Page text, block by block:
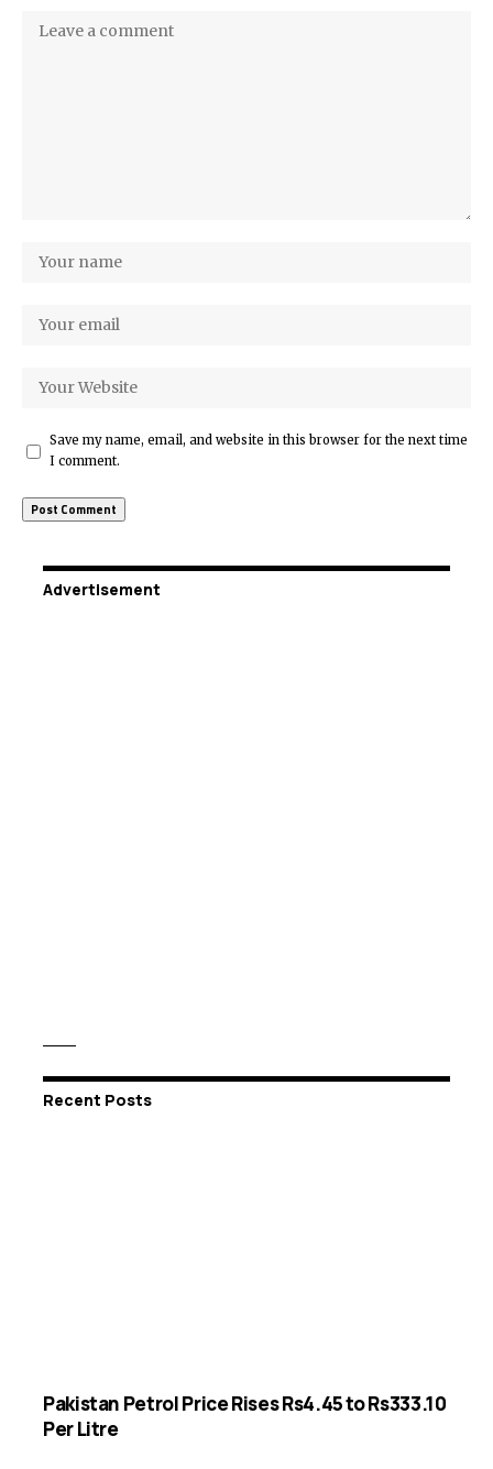
Save my name, email, and website in this browser for the next time
I comment.
Advertisement
Recent Posts
Pakistan Petrol Price Rises Rs4.45 to Rs333.10
Per Litre